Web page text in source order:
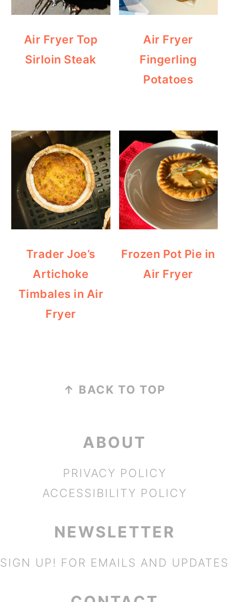
Air Fryer Top
Sirloin Steak
Air Fryer
Fingerling
Potatoes
Trader Joe’s
Artichoke
Timbales in Air
Fryer
Frozen Pot Pie in
Air Fryer
↑ BACK TO TOP
ABOUT
PRIVACY POLICY
ACCESSIBILITY POLICY
NEWSLETTER
SIGN UP! FOR EMAILS AND UPDATES